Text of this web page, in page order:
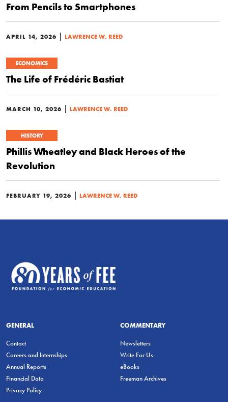
From Pencils to Smartphones
APRIL 14, 2026 LAWRENCE W. REED
ECONOMICS
The Life of Frédéric Bastiat
MARCH 10, 2026 LAWRENCE W. REED
HISTORY
Phillis Wheatley and Black Heroes of the
Revolution
FEBRUARY 19, 2026 LAWRENCE W. REED
GENERAL
Contact
Careers and Internships
Annual Reports
Financial Data
Privacy Policy
COMMENTARY
Newsletters
Write For Us
eBooks
Freeman Archives